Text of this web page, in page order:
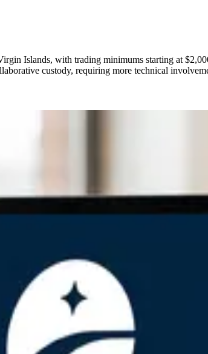
Islands, with trading minimums starting at
custody, requiring more technical